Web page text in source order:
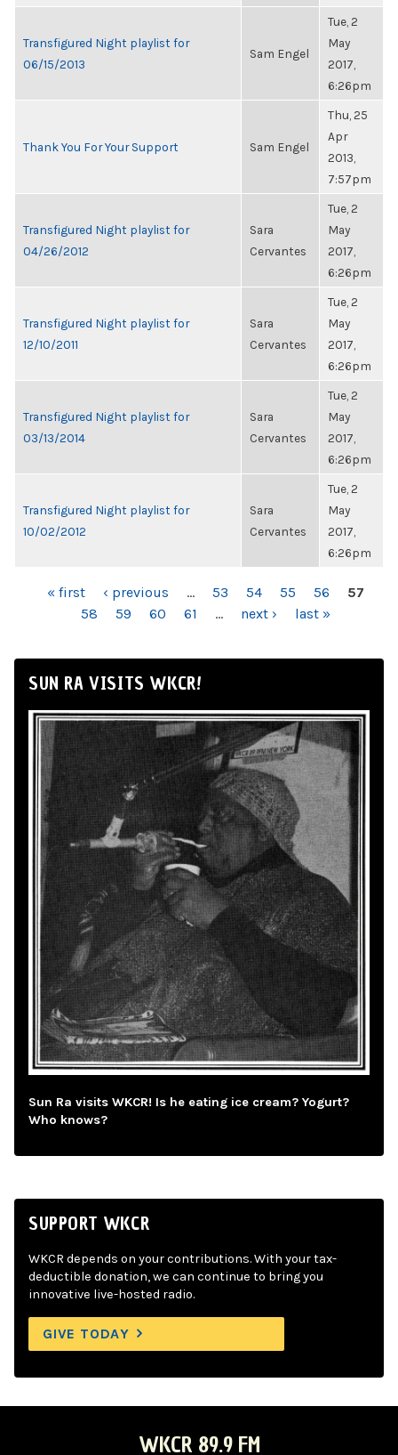
Transfigured Night playlist for
06/15/2013
Sam Engel
Tue, 2
May
2017,
6:26pm
Thank You For Your Support Sam Engel
Thu, 25
Apr
2013,
7:57pm
Transfigured Night playlist for
04/26/2012
Sara
Cervantes
Tue, 2
May
2017,
6:26pm
Transfigured Night playlist for
12/10/2011
Sara
Cervantes
Tue, 2
May
2017,
6:26pm
Transfigured Night playlist for
03/13/2014
Sara
Cervantes
Tue, 2
May
2017,
6:26pm
Transfigured Night playlist for
10/02/2012
Sara
Cervantes
Tue, 2
May
2017,
6:26pm
PAGES« first ‹ previous … 53 54 55 56
57
58
59 60 61 … next › last »
SUN RA VISITS WKCR!
Sun Ra visits WKCR! Is he eating ice cream? Yogurt?
Who knows?
SUPPORT WKCR
WKCR depends on your contributions. With your tax-
deductible donation, we can continue to bring you
innovative live-hosted radio.
GIVE TODAY
WKCR 89.9 FM